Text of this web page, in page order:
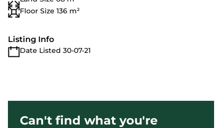
Floor Size 136 m²
Listing Info
Date Listed 30-07-21
Can't find what you're